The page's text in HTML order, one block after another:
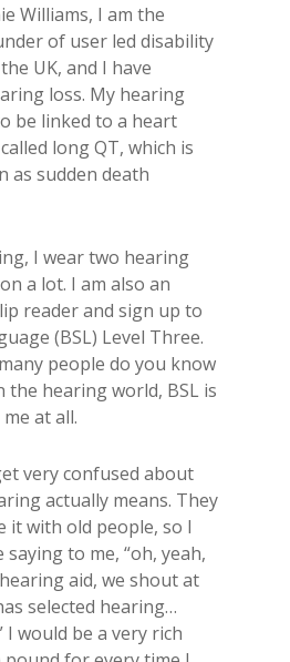
Williams, I am the
of user led disability
UK, and ​​I have
loss​. My hearing
be linked to a heart
long QT, which is
as sudden death
I wear two hearing
a lot. I am also an
reader and sign up to​
(BSL)​ Level Three​.
people do you know
the hearing world, BSL is
at all.
very confused about
actually means. They
it with old people, so I
to me, “oh, yeah,
aid, we shout at
selected hearing…
I would be a very rich